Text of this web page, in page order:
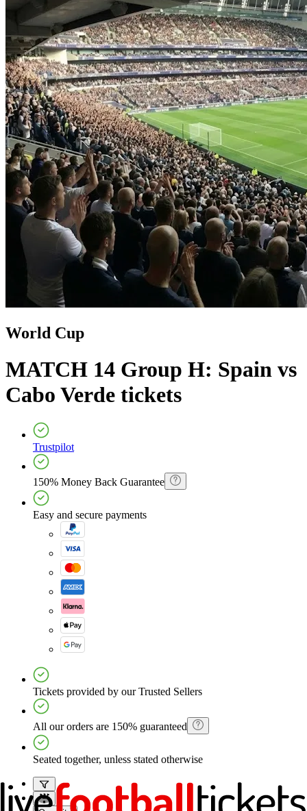
World Cup
MATCH 14 Group H: Spain vs
Cabo Verde tickets
Trustpilot
150% Money Back Guarantee
Easy and secure payments
Tickets provided by our Trusted Sellers
All our orders are 150% guaranteed
Seated together, unless stated otherwise